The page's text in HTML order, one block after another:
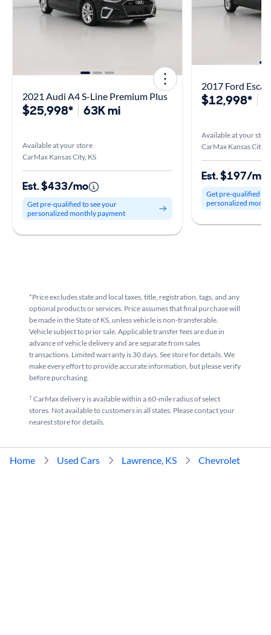
2021 Audi A4 S-Line Premium Plus
$25,998* 63K mi
Available at your store
CarMax Kansas City, KS
Est. $433/mo
Get pre-qualified to see your
personalized monthly payment
2017 Ford
$12,998*
Available at your store
CarMax Kansas City,
Est. $197/mo
Get pre-qualified to
personalized
*Price excludes state and local taxes, title, registration, tags, and any
optional products or services. Price assumes that final purchase will
be made in the State of KS, unless vehicle is non-transferable.
Vehicle subject to prior sale. Applicable transfer fees are due in
advance of vehicle delivery and are separate from sales
transactions. Limited warranty is 30 days. See store for details. We
make every effort to provide accurate information, but please verify
before purchasing.
†CarMax delivery is available within a 60-mile radius of select
stores. Not available to customers in all states. Please contact your
nearest store for details.
Home Used Cars Lawrence, KS Chevrolet